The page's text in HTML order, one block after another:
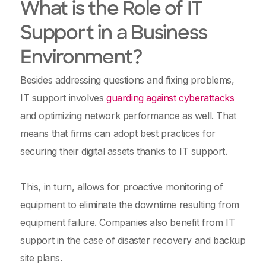
What is the Role of IT
Support in a Business
Environment?
Besides addressing questions and fixing problems,
IT support involves guarding against cyberattacks
and optimizing network performance as well. That
means that firms can adopt best practices for
securing their digital assets thanks to IT support.
This, in turn, allows for proactive monitoring of
equipment to eliminate the downtime resulting from
equipment failure. Companies also benefit from IT
support in the case of disaster recovery and backup
site plans.